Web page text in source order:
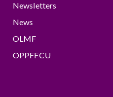
Newsletters
News
OLMF
OPPFFCU